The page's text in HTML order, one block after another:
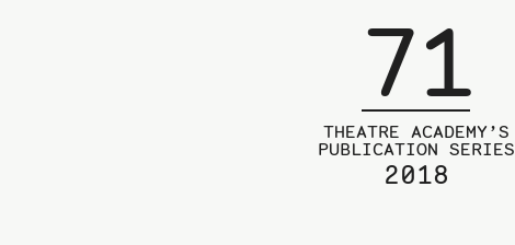
71
THEATRE ACADEMY’S
PUBLICATION SERIES
2018